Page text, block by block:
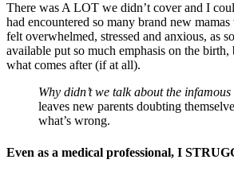
There was A LOT we didn’t cover and I
had encountered so many brand new
felt overwhelmed, stressed and anxious, as
available put so much emphasis on the
what comes after (if at all).
Why didn’t we talk about the
leaves new parents doubting
what’s wrong.
Even as a medical professional, I